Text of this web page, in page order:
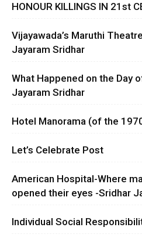
HONOUR KILLINGS IN 21st
Vijayawada’s Maruthi
Jayaram Sridhar
What Happened on the Day
Jayaram Sridhar
Hotel Manorama (of the
Let’s Celebrate Post
American Hospital-Where
opened their eyes -Sridhar
Individual Social